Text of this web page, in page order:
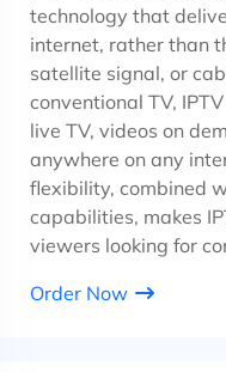
technology that
internet, rather than
satellite signal, or
conventional TV,
live TV, videos on
anywhere on any
flexibility, combined
capabilities, makes
viewers looking for
Order Now